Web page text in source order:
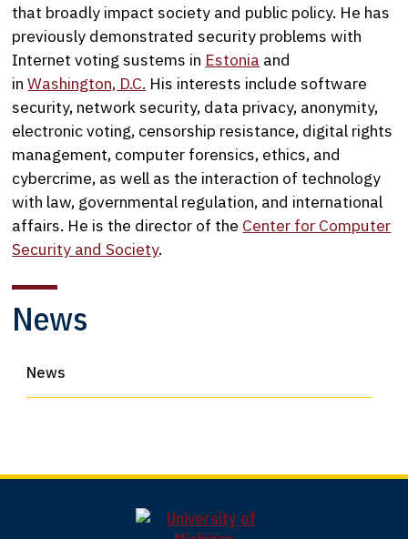
News
News
that broadly impact society and public policy. He has
previously demonstrated security problems with
Internet voting sustems in Estonia and
inWashington, D.C. His interests include software
security, network security, data privacy, anonymity,
electronic voting, censorship resistance, digital rights
management, computer forensics, ethics, and
cybercrime, as well as the interaction of technology
with law, governmental regulation, and international
affairs. He is the director of the Center for Computer
Security and Society.